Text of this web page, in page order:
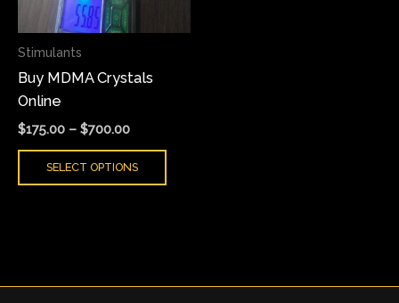
Stimulants
Buy MDMA Crystals
Online
$175.00 – $700.00
SELECT OPTIONS
may
product